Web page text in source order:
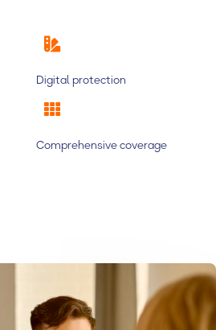
Digital protection
Comprehensive coverage